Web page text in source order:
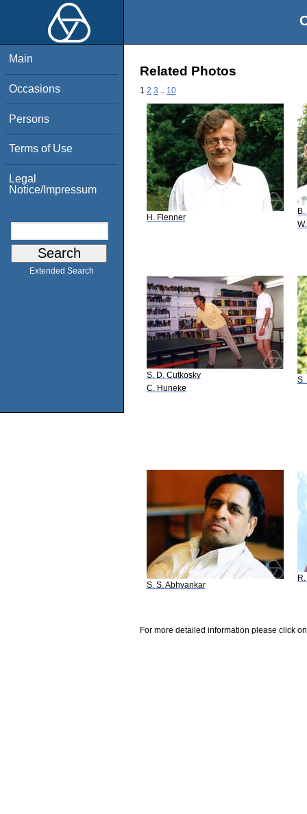
Main
Occasions
Persons
Terms of Use
Legal
Notice/Impressum
Extended Search
Related Photos
1 2 3 10
H. Flenner
S. D. Cutkosky
C. Huneke
S.
S. S. Abhyankar
For more detailed information please click